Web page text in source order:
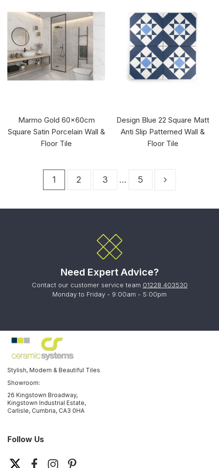
Marmo Gold 60x60cm
Square Satin Porcelain Wall &
Floor Tile
Design Blue 22 Square Matt
Anti Slip Patterned Wall &
Floor Tile
1 2 3 … 5
Need Expert Advice?
Contact our customer service team 01228 403530
Monday to Friday - 9:00am - 5:00pm
Stylish, Modern & Beautiful Tiles
Showroom:
26 Kingstown Broadway,
Kingstown Industrial Estate,
Carlisle, Cumbria, CA3 0HA
Follow Us